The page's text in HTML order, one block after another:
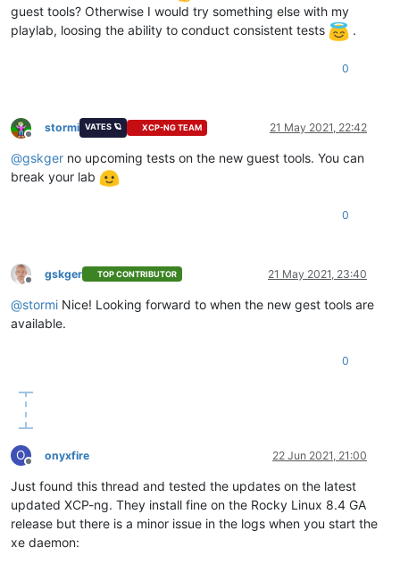
guest tools? Otherwise I would try something else with my
playlab, loosing the ability to conduct consistent tests
.
0
Offline
stormi VATES 🪐 XCP-NG TEAM 21 May 2021, 22:42
@gskger no upcoming tests on the new guest tools. You can
break your lab
0
Offline
gskger TOP CONTRIBUTOR 21 May 2021, 23:40
@stormi Nice! Looking forward to when the new gest tools are
available.
0
O
Offline
onyxfire 22 Jun 2021, 21:00
Just found this thread and tested the updates on the latest
updated XCP-ng. They install fine on the Rocky Linux 8.4 GA
release but there is a minor issue in the logs when you start the
xe daemon: